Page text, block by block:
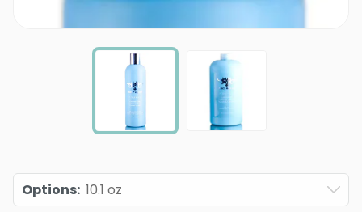
Options: 10.1 oz